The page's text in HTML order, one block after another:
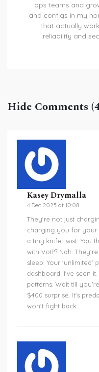
ops teams and
and configs in my
that actually
reliability and
Hide Comments
Kasey Drymalla
4 Dec 2025 at 10:08
They're not just
charging you for your
a tiny knife twist. You
with VoIP? Nah.
sleep. Your 'unlimited'
dashboard. I've seen
patterns. Wait till
$400 surprise. It's
won't fight back.